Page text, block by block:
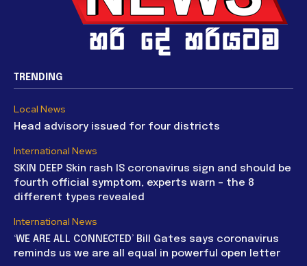
TRENDING
Local News
Head advisory issued for four districts
International News
SKIN DEEP Skin rash IS coronavirus sign and should be
fourth official symptom, experts warn – the 8
different types revealed
International News
‘WE ARE ALL CONNECTED’ Bill Gates says coronavirus
reminds us we are all equal in powerful open letter